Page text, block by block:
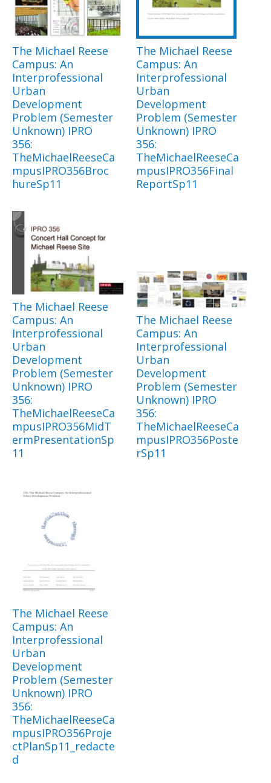
The Michael Reese
Campus: An
Interprofessional
Urban
Development
Problem (Semester
Unknown) IPRO
356:
TheMichaelReeseCa
mpusIPRO356Broc
hureSp11
The Michael Reese
Campus: An
Interprofessional
Urban
Development
Problem (Semester
Unknown) IPRO
356:
TheMichaelReeseCa
mpusIPRO356Final
ReportSp11
The Michael Reese
Campus: An
Interprofessional
Urban
Development
Problem (Semester
Unknown) IPRO
356:
TheMichaelReeseCa
mpusIPRO356MidT
ermPresentationSp
11
The Michael Reese
Campus: An
Interprofessional
Urban
Development
Problem (Semester
Unknown) IPRO
356:
TheMichaelReeseCa
mpusIPRO356Poste
rSp11
The Michael Reese
Campus: An
Interprofessional
Urban
Development
Problem (Semester
Unknown) IPRO
356:
TheMichaelReeseCa
mpusIPRO356Proje
ctPlanSp11_redacte
d